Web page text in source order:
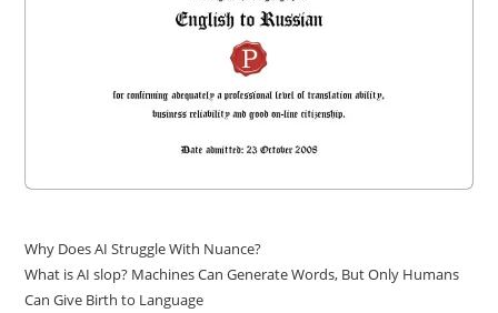
Why Does AI Struggle With Nuance?
What is AI slop? Machines Can Generate Words, But Only Humans
Can Give Birth to Language